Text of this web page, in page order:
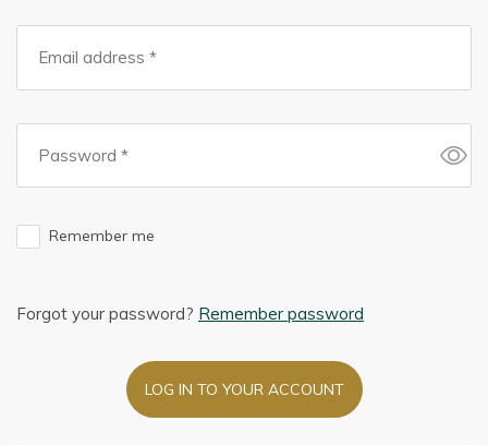
Remember me
Forgot your password? Remember password
LOG IN TO YOUR ACCOUNT